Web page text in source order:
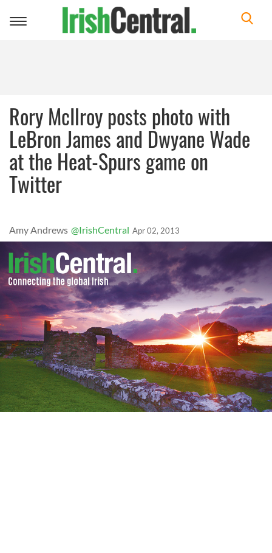
Toggle
Rory McIlroy posts photo with
LeBron James and Dwyane Wade
at the Heat-Spurs game on
Twitter
Amy Andrews @IrishCentral Apr 02, 2013